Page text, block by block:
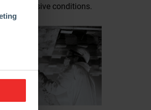
aggressive conditions.